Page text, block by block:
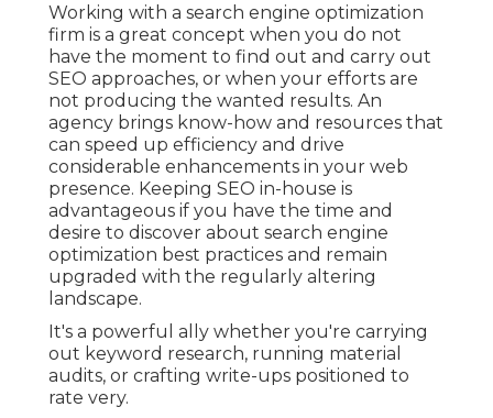
Working with a search engine optimization
firm is a great concept when you do not
have the moment to find out and carry out
SEO approaches, or when your efforts are
not producing the wanted results. An
agency brings know-how and resources that
can speed up efficiency and drive
considerable enhancements in your web
presence. Keeping SEO in-house is
advantageous if you have the time and
desire to discover about search engine
optimization best practices and remain
upgraded with the regularly altering
landscape.
It's a powerful ally whether you're carrying
out keyword research, running material
audits, or crafting write-ups positioned to
rate very.